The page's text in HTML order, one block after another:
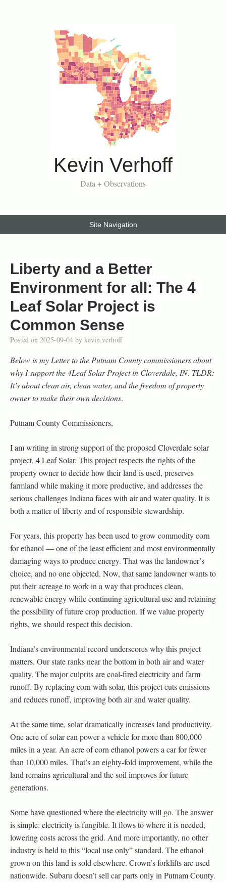
Kevin Verhoff
Data + Observations
Site Navigation
Liberty and a Better
Environment for all: The 4
Leaf Solar Project is
Common Sense
Posted on 2025-09-04 by kevin.verhoff
Below is my Letter to the Putnam County commissioners about
why I support the 4Leaf Solar Project in Cloverdale, IN. TLDR:
It’s about clean air, clean water, and the freedom of property
owner to make their own decisions.
Putnam County Commissioners,
I am writing in strong support of the proposed Cloverdale solar
project, 4 Leaf Solar. This project respects the rights of the
property owner to decide how their land is used, preserves
farmland while making it more productive, and addresses the
serious challenges Indiana faces with air and water quality. It is
both a matter of liberty and of responsible stewardship.
For years, this property has been used to grow commodity corn
for ethanol — one of the least efficient and most environmentally
damaging ways to produce energy. That was the landowner’s
choice, and no one objected. Now, that same landowner wants to
put their acreage to work in a way that produces clean,
renewable energy while continuing agricultural use and retaining
the possibility of future crop production. If we value property
rights, we should respect this decision.
Indiana’s environmental record underscores why this project
matters. Our state ranks near the bottom in both air and water
quality. The major culprits are coal-fired electricity and farm
runoff. By replacing corn with solar, this project cuts emissions
and reduces runoff, improving both air and water quality.
At the same time, solar dramatically increases land productivity.
One acre of solar can power a vehicle for more than 800,000
miles in a year. An acre of corn ethanol powers a car for fewer
than 10,000 miles. That’s an eighty-fold improvement, while the
land remains agricultural and the soil improves for future
generations.
Some have questioned where the electricity will go. The answer
is simple: electricity is fungible. It flows to where it is needed,
lowering costs across the grid. And more importantly, no other
industry is held to this “local use only” standard. The ethanol
grown on this land is sold elsewhere. Crown’s forklifts are used
nationwide. Subaru doesn’t sell car parts only in Putnam County.